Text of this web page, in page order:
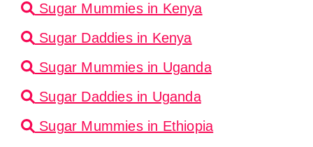
Sugar Mummies in Kenya
Sugar Daddies in Kenya
Sugar Mummies in Uganda
Sugar Daddies in Uganda
Sugar Mummies in Ethiopia